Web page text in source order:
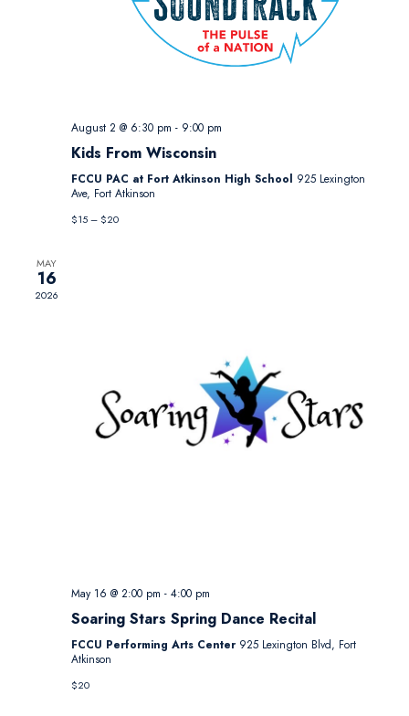
August 2 @ 6:30 pm - 9:00 pm
Kids From Wisconsin
FCCU PAC at Fort Atkinson High School 925 Lexington
Ave, Fort Atkinson
$15 – $20
MAY
16
2026
May 16 @ 2:00 pm - 4:00 pm
Soaring Stars Spring Dance Recital
FCCU Performing Arts Center 925 Lexington Blvd, Fort
Atkinson
$20